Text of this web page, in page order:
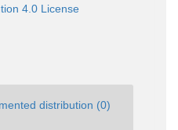
4.0 License
distribution (0)